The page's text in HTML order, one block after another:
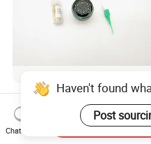
D38999-III Series Nut-
Locked Receptacle
Aerospace Power Connector
US$40.00-57.50
Haven't found
Post
Chat Now